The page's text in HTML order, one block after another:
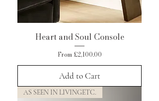
Heart and Soul Console
From £2,100.00
Sale Price
Add to Cart
AS SEEN IN LIVINGETC.